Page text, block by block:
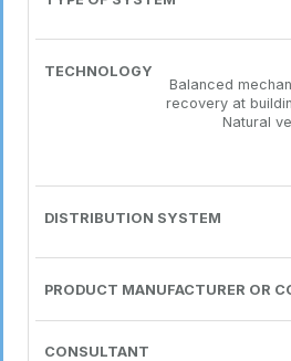
Balanced
recovery at
Natural